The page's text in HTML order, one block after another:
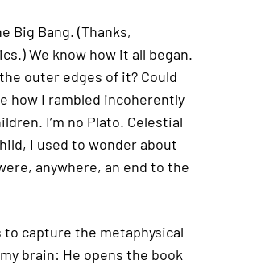
Big Bang. (Thanks,
We know how it all began.
outer edges of it? Could
how I rambled incoherently
I’m no Plato. Celestial
I used to wonder about
anywhere, an end to the
to capture the metaphysical
brain: He opens the book